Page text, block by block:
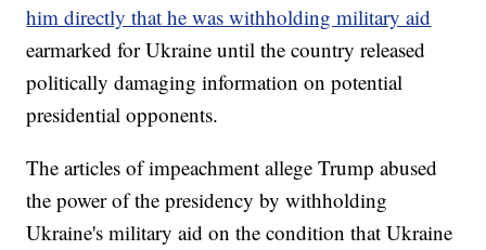
him directly that he was withholding military aid
earmarked for Ukraine until the country released
politically damaging information on potential
presidential opponents.
The articles of impeachment allege Trump abused
the power of the presidency by withholding
Ukraine's military aid on the condition that Ukraine